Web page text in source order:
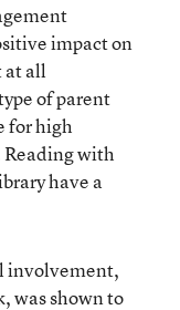
impact on
at all
of parent
for high
Reading with
have a
involvement,
was shown to